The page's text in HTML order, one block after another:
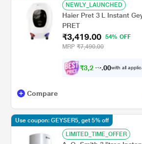
NEWLY_LAUNCHED
Haier Pret 3 L Instant
PRET
₹3,419.00
54% OFF
MRP ₹7,490.00
₹3,248 00with all
Compare
LIMITED_TIME_OFFER
Use coupon: GEYSER5, get 5% off